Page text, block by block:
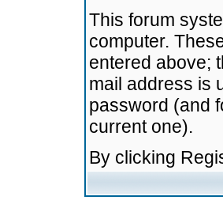
This forum
computer.
entered above;
mail address is
password (and
current one).
By clicking